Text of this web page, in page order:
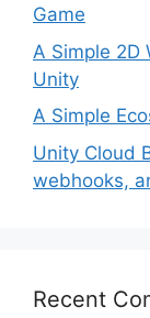
Game
A Simple 2D
Unity
A Simple
Unity Cloud
webhooks,
Recent